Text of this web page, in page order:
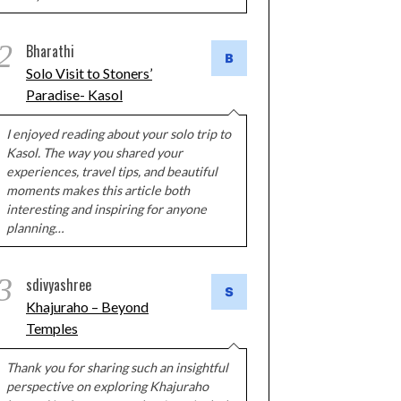
Bharathi
Solo Visit to Stoners’
Paradise- Kasol
I enjoyed reading about your solo trip to
Kasol. The way you shared your
experiences, travel tips, and beautiful
moments makes this article both
interesting and inspiring for anyone
planning…
sdivyashree
Khajuraho – Beyond
Temples
Thank you for sharing such an insightful
perspective on exploring Khajuraho